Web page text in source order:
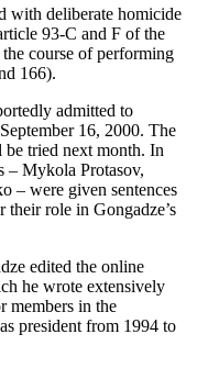
with deliberate homicide
93-C and F of the
course of performing
166).
admitted to
16, 2000. The
be tried next month. In
– Mykola Protasov,
– were given sentences
role in Gongadze’s
edited the online
he wrote extensively
members in the
president from 1994 to